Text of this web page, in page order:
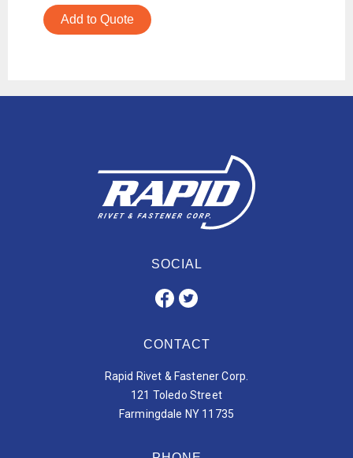
Add to Quote
SOCIAL
CONTACT
Rapid Rivet & Fastener Corp.
121 Toledo Street
Farmingdale NY 11735